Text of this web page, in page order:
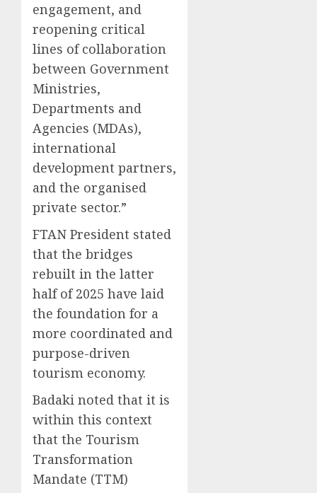
engagement, and
reopening critical
lines of collaboration
between Government
Ministries,
Departments and
Agencies (MDAs),
international
development partners,
and the organised
private sector.”
FTAN President stated
that the bridges
rebuilt in the latter
half of 2025 have laid
the foundation for a
more coordinated and
purpose-driven
tourism economy.
Badaki noted that it is
within this context
that the Tourism
Transformation
Mandate (TTM)